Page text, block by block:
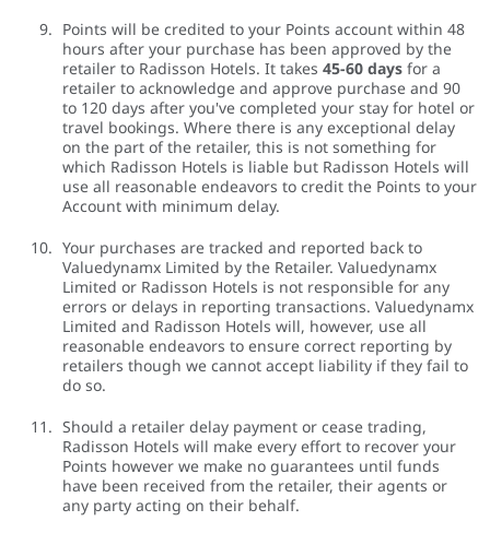
Points will be credited to your Points account within 48
hours after your purchase has been approved by the
retailer to Radisson Hotels. It takes 45-60 days for a
retailer to acknowledge and approve purchase and 90
to 120 days after you've completed your stay for hotel or
travel bookings. Where there is any exceptional delay
on the part of the retailer, this is not something for
which Radisson Hotels is liable but Radisson Hotels will
use all reasonable endeavors to credit the Points to your
Account with minimum delay.
Your purchases are tracked and reported back to
Valuedynamx Limited by the Retailer. Valuedynamx
Limited or Radisson Hotels is not responsible for any
errors or delays in reporting transactions. Valuedynamx
Limited and Radisson Hotels will, however, use all
reasonable endeavors to ensure correct reporting by
retailers though we cannot accept liability if they fail to
do so.
Should a retailer delay payment or cease trading,
Radisson Hotels will make every effort to recover your
Points however we make no guarantees until funds
have been received from the retailer, their agents or
any party acting on their behalf.